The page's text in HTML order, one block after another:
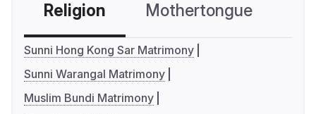
Religion Mothertongue
Sunni Hong Kong Sar Matrimony
Sunni Warangal Matrimony
Muslim Bundi Matrimony